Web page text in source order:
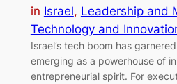
in Israel, Leadership and
Technology and
Israel’s tech boom has
emerging as a powerhouse of
entrepreneurial spirit. For